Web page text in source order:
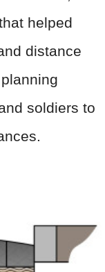
helped
distance
soldiers to